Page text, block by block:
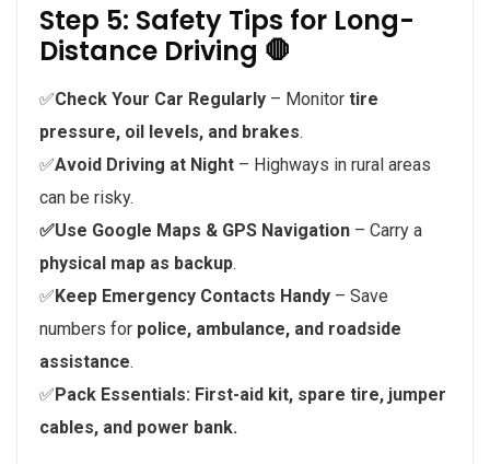
Step 5: Safety Tips for Long-
Distance Driving 🛑
✅Check Your Car Regularly – Monitor tire
pressure, oil levels, and brakes.
✅Avoid Driving at Night – Highways in rural areas
can be risky.
✅Use Google Maps & GPS Navigation – Carry a
physical map as backup.
✅Keep Emergency Contacts Handy – Save
numbers for police, ambulance, and roadside
assistance.
✅Pack Essentials: First-aid kit, spare tire, jumper
cables, and power bank.